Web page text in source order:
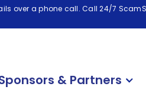
over a phone call. Call 24/7
& Partners